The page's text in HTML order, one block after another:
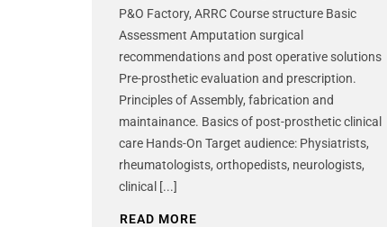
P&O Factory, ARRC Course structure Basic
Assessment Amputation surgical
recommendations and post operative solutions
Pre-prosthetic evaluation and prescription.
Principles of Assembly, fabrication and
maintainance. Basics of post-prosthetic clinical
care Hands-On Target audience: Physiatrists,
rheumatologists, orthopedists, neurologists,
clinical [...]
READ MORE